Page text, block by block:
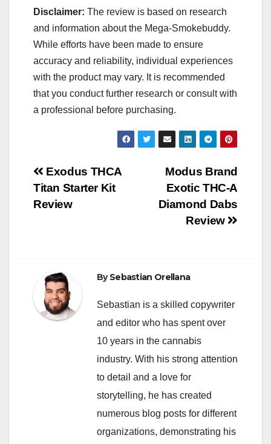
Disclaimer: The review is based on research
and information about the Mega-Smokebuddy.
While efforts have been made to ensure
accuracy and reliability, individual experiences
with the product may vary. It is recommended
that you conduct further research or consult with
a professional before purchasing.
Post
navigation
Modus Brand
Exotic THC-A
Diamond Dabs
Review
Exodus THCA
Titan Starter Kit
Review
BySebastian Orellana
Sebastian is a skilled copywriter
and editor who has spent over
10 years in the cannabis
industry. With his strong attention
to detail and a love for
storytelling, he has created
numerous blog posts for different
organizations, demonstrating his